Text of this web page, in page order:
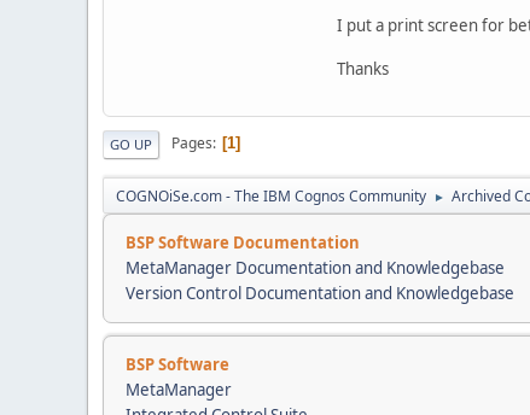
I put a print screen for
Thanks
GO UP Pages 1
COGNOiSe.com - The IBM Cognos Community ► Archived
BSP Software Documentation
MetaManager Documentation and Knowledgebase
Version Control Documentation and Knowledgebase
BSP Software
MetaManager